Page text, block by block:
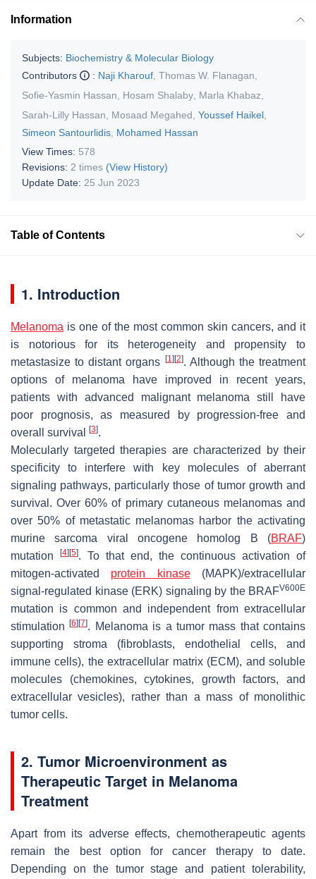
Information
Subjects: Biochemistry & Molecular Biology
Contributors
: Naji Kharouf Thomas W. Flanagan
Sofie-Yasmin Hassan
Hosam Shalaby Marla Khabaz
Sarah-Lilly Hassan
Mosaad Megahed Youssef Haikel
Simeon Santourlidis Mohamed Hassan
View Times: 578
Revisions: 2 times (View History)
Update Date: 25 Jun 2023
Table of Contents
1. Introduction
Melanoma is one of the most common skin cancers, and it
is notorious for its heterogeneity and propensity to
metastasize to distant organs
[1] [2]. Although the treatment
options of melanoma have improved in recent years,
patients with advanced malignant melanoma still have
poor prognosis, as measured by progression-free and
overall survival
[3].
Molecularly targeted therapies are characterized by their
specificity to interfere with key molecules of aberrant
signaling pathways, particularly those of tumor growth and
survival. Over 60% of primary cutaneous melanomas and
over 50% of metastatic melanomas harbor the activating
murine sarcoma viral oncogene homolog B (BRAF)
mutation
[4] [5]. To that end, the continuous activation of
mitogen-activated protein kinase(MAPK)/extracellular
signal-regulated kinase (ERK) signaling by the BRAFV600E
mutation is common and independent from extracellular
stimulation[6] [7]. Melanoma is a tumor mass that contains
supporting stroma (fibroblasts, endothelial cells, and
immune cells), the extracellular matrix (ECM), and soluble
molecules (chemokines, cytokines, growth factors, and
extracellular vesicles), rather than a mass of monolithic
tumor cells.
2. Tumor Microenvironment as
Therapeutic Target in Melanoma
Treatment
Apart from its adverse effects, chemotherapeutic agents
remain the best option for cancer therapy to date.
Depending on the tumor stage and patient tolerability,